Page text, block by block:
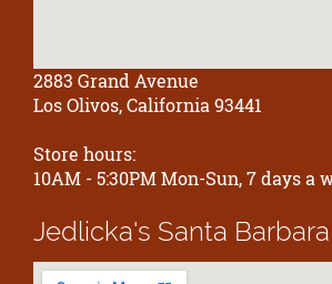
2883 Grand Avenue
Los Olivos, California 93441
Store hours:
10AM - 5:30PM Mon-Sun, 7 days a
Jedlicka's Santa Barbara